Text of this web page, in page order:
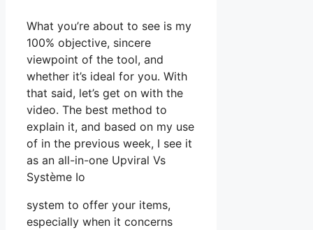
What you’re about to see is my
100% objective, sincere
viewpoint of the tool, and
whether it’s ideal for you. With
that said, let’s get on with the
video. The best method to
explain it, and based on my use
of in the previous week, I see it
as an all-in-one Upviral Vs
Système Io
system to offer your items,
especially when it concerns